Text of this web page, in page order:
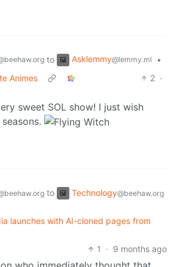
to Asklemmy@lemmy.ml
•
Animes
2 ·
sweet SOL show! I just wish
to Technology@beehaw.org
launches with AI-cloned pages from
1
· 9 months ago